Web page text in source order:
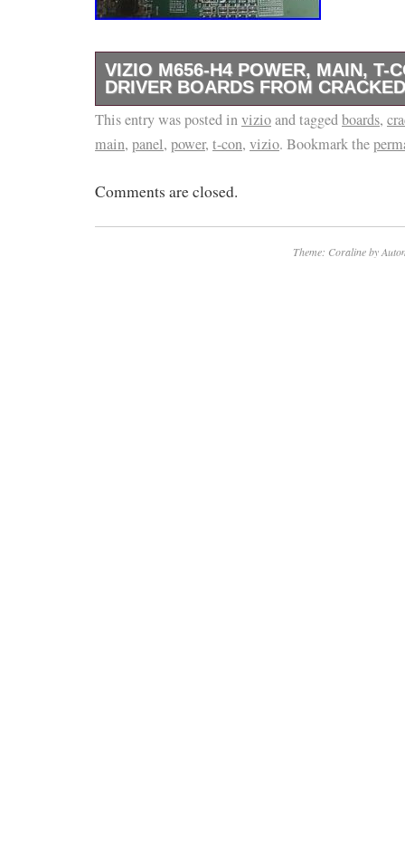
VIZIO M656-H4 POWER, MAIN, T-
DRIVER BOARDS FROM
Vizio M656-H4 Power, Main, T-Con, LED
Cracked Panel TV. T-Con Board:
This entry was posted invizioand taggedboards,
main, panel, power, t-con, vizio. Bookmark the
Comments are closed.
Theme: Coraline by